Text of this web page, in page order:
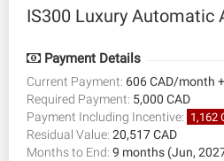
IS300 Luxury Automatic
Payment Details
Current Payment: 606 CAD/month
Required Payment: 5,000 CAD
Payment Including Incentive: 1,162
Residual Value: 20,517 CAD
Months to End: 9 months (Jun,